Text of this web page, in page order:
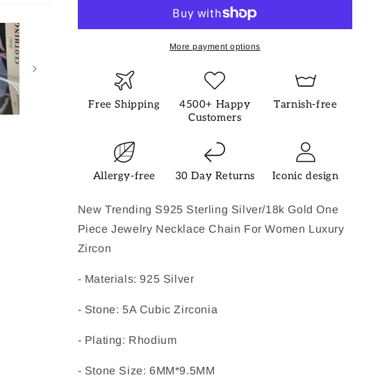
More payment options
Free Shipping
4500+ Happy
Customers
Tarnish-free
Allergy-free 30 Day Returns Iconic design
New Trending S925 Sterling Silver/18k Gold One
Piece Jewelry Necklace Chain For Women Luxury
Zircon
- Materials: 925 Silver
- Stone: 5A Cubic Zirconia
- Plating: Rhodium
- Stone Size: 6MM*9.5MM